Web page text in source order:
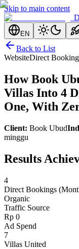
Skip to main content
EN
Back to List
WebsiteDirect Booking
How Book
Villas Into 4
One, With
Client: Book Ubud
minggu
Results
4
Direct Bookings
Organic
Traffic Source
Rp 0
Ad Spend
7
Villas United